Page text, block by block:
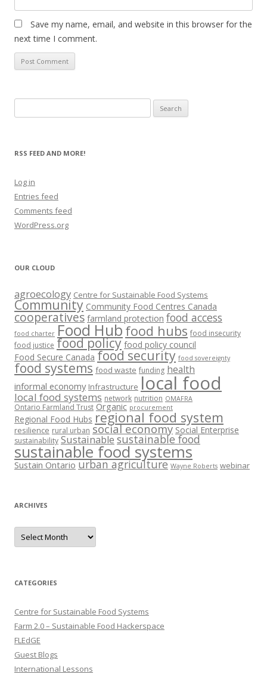
Save my name, email, and website in this browser for the
next time I comment.
for:
RSS FEED AND MORE!
Log in
Entries feed
Comments feed
WordPress.org
OUR CLOUD
agroecology Centre for Sustainable Food Systems
Community Community Food Centres Canada
cooperatives farmland protection food access
food charter Food Hub food hubs food insecurity
food justice food policy food policy council
Food Secure Canada food security food sovereignty
food systems food waste funding health
informal economy Infrastructure local food
local food systems network nutrition OMAFRA
Ontario Farmland Trust Organic procurement
Regional Food Hubs regional food system
resilience rural urban social economy Social Enterprise
sustainability Sustainable sustainable food
sustainable food systems
Sustain Ontario urban agriculture Wayne Roberts webinar
ARCHIVES
Archives
CATEGORIES
Centre for Sustainable Food Systems
Farm 2.0 – Sustainable Food Hackerspace
FLEdGE
Guest Blogs
International Lessons